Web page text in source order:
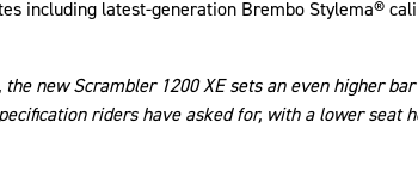
including latest-generation Brembo Stylema®
new Scrambler 1200 XE sets an even higher
riders have asked for, with a lower seat